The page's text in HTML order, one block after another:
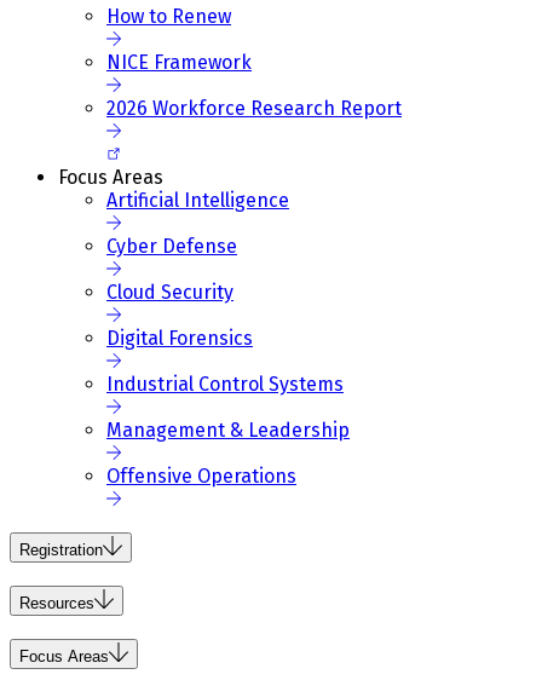
How to Renew
NICE Framework
2026 Workforce Research Report
Focus Areas
Artificial Intelligence
Cyber Defense
Cloud Security
Digital Forensics
Industrial Control Systems
Management & Leadership
Offensive Operations
Registration
Resources
Focus Areas